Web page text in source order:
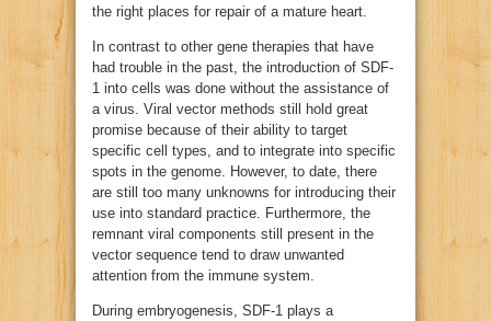
the right places for repair of a mature heart.
In contrast to other gene therapies that have
had trouble in the past, the introduction of SDF-
1 into cells was done without the assistance of
a virus. Viral vector methods still hold great
promise because of their ability to target
specific cell types, and to integrate into specific
spots in the genome. However, to date, there
are still too many unknowns for introducing their
use into standard practice. Furthermore, the
remnant viral components still present in the
vector sequence tend to draw unwanted
attention from the immune system.
During embryogenesis, SDF-1 plays a